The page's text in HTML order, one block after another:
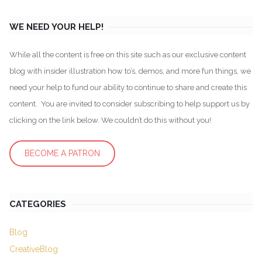
WE NEED YOUR HELP!
While all the content is free on this site such as our exclusive content
blog with insider illustration how to’s, demos, and more fun things, we
need your help to fund our ability to continue to share and create this
content. You are invited to consider subscribing to help support us by
clicking on the link below. We couldn’t do this without you!
BECOME A PATRON
CATEGORIES
Blog
CreativeBlog